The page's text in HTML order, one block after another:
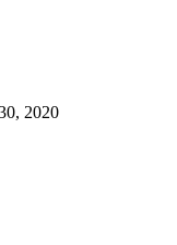
2020